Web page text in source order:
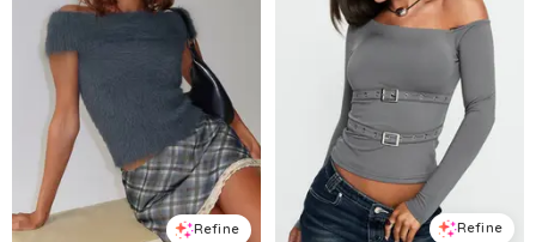
Refine Refine